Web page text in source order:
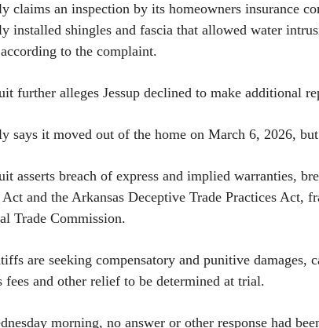
claims an inspection by its homeowners insurance
installed shingles and fascia that allowed water
to the complaint.
further alleges Jessup declined to make additional
says it moved out of the home on March 6, 2026,
asserts breach of express and implied warranties,
and the Arkansas Deceptive Trade Practices
Trade Commission.
are seeking compensatory and punitive damages,
fees and other relief to be determined at trial.
morning, no answer or other response had